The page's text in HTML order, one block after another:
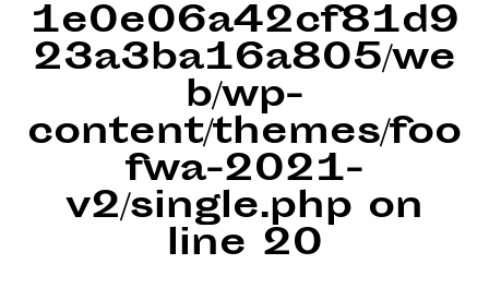
1e0e06a42cf81d9
23a3ba16a805/we
b/wp-
content/themes/foo
fwa-2021-
v2/single.php on
line 20